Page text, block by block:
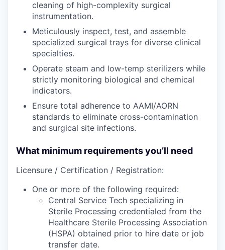
cleaning of high-complexity surgical
instrumentation.
Meticulously inspect, test, and assemble
specialized surgical trays for diverse clinical
specialties.
Operate steam and low-temp sterilizers while
strictly monitoring biological and chemical
indicators.
Ensure total adherence to AAMI/AORN
standards to eliminate cross-contamination
and surgical site infections.
What minimum requirements you’ll need
Licensure / Certification / Registration:
One or more of the following required:
Central Service Tech specializing in
Sterile Processing credentialed from the
Healthcare Sterile Processing Association
(HSPA) obtained prior to hire date or job
transfer date.